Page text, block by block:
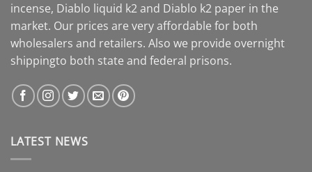
incense, Diablo liquid k2 and Diablo k2 paper in the
market. Our prices are very affordable for both
wholesalers and retailers. Also we provide overnight
shippingto both state and federal prisons.
LATEST NEWS